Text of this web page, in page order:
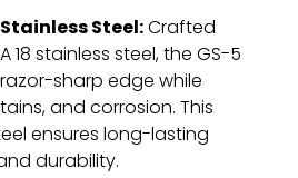
Stainless Steel:Crafted
18 stainless steel, the GS-5
sharp edge while
and corrosion. This
ensures long-lasting
durability.